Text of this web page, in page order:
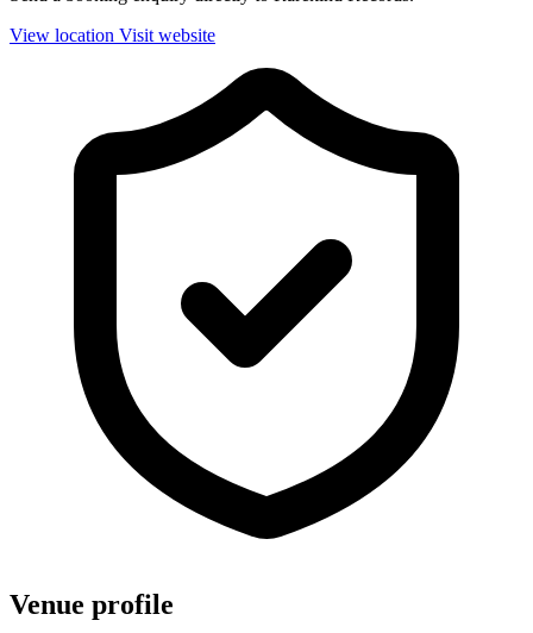
View location Visit website
Venue profile